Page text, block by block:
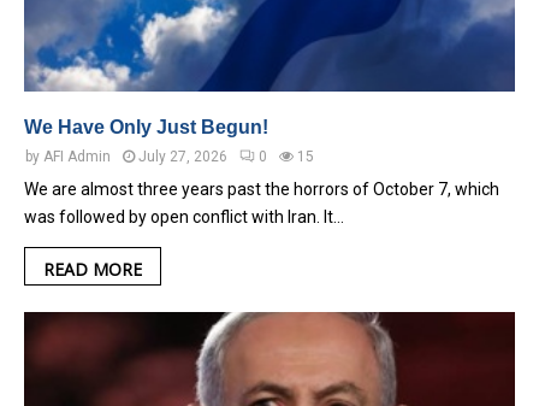
We Have Only Just Begun!
by AFI Admin July 27, 2026 0 15
We are almost three years past the horrors of October 7, which
was followed by open conflict with Iran. It…
READ MORE